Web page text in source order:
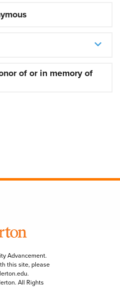
of or in memory of
Advancement.
this site, please
.
All Rights